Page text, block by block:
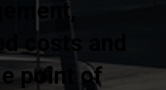
costs and
point of